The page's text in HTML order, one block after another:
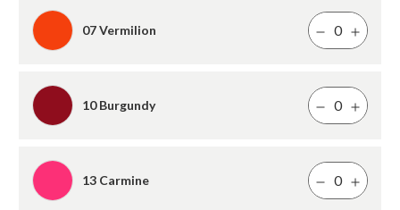
07 Vermilion
10 Burgundy
13 Carmine